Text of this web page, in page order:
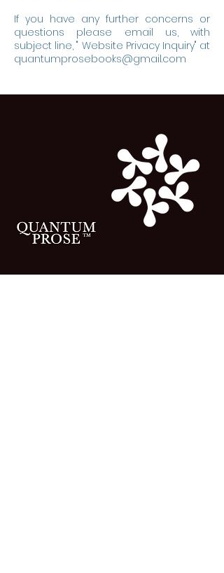
If you have any further concerns or
questions please email us, with
subject line, " Website Privacy Inquiry" at
quantumprosebooks@gmail.com